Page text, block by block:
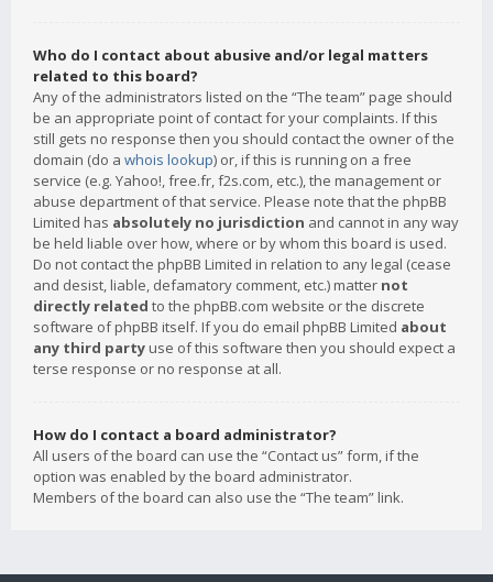
Who do I contact about abusive and/or legal matters
related to this board?
Any of the administrators listed on the “The team” page should
be an appropriate point of contact for your complaints. If this
still gets no response then you should contact the owner of the
domain (do a whois lookup) or, if this is running on a free
service (e.g. Yahoo!, free.fr, f2s.com, etc.), the management or
abuse department of that service. Please note that the phpBB
Limited has absolutely no jurisdiction and cannot in any way
be held liable over how, where or by whom this board is used.
Do not contact the phpBB Limited in relation to any legal (cease
and desist, liable, defamatory comment, etc.) matter not
directly related to the phpBB.com website or the discrete
software of phpBB itself. If you do email phpBB Limited about
any third party use of this software then you should expect a
terse response or no response at all.
How do I contact a board administrator?
All users of the board can use the “Contact us” form, if the
option was enabled by the board administrator.
Members of the board can also use the “The team” link.